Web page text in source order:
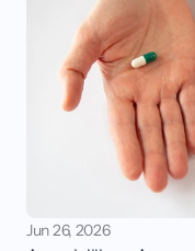
Jun 26, 2026